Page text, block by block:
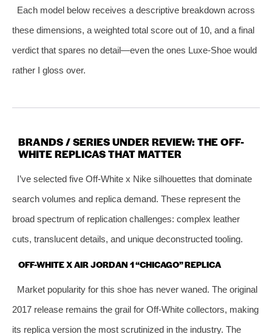
Each model below receives a descriptive breakdown across
these dimensions, a weighted total score out of 10, and a final
verdict that spares no detail—even the ones Luxe-Shoe would
rather I gloss over.
BRANDS / SERIES UNDER REVIEW: THE OFF-
WHITE REPLICAS THAT MATTER
I’ve selected five Off-White x Nike silhouettes that dominate
search volumes and replica demand. These represent the
broad spectrum of replication challenges: complex leather
cuts, translucent details, and unique deconstructed tooling.
OFF-WHITE X AIR JORDAN 1 “CHICAGO” REPLICA
Market popularity for this shoe has never waned. The original
2017 release remains the grail for Off-White collectors, making
its replica version the most scrutinized in the industry. The